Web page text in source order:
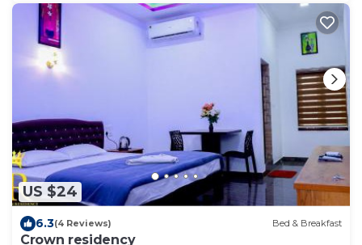
US $24
6.3(4 Reviews) Bed & Breakfast
Crown residency